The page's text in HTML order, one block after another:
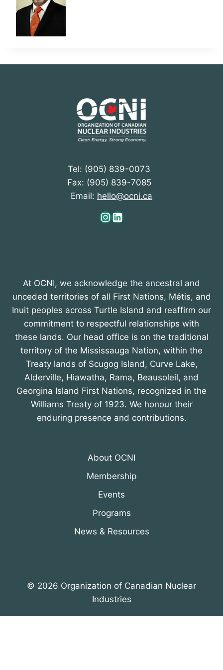
Tel: (905) 839-0073
Fax: (905) 839-7085
Email: hello@ocni.ca
Instagram
LinkedIn
At OCNI, we acknowledge the ancestral and
unceded territories of all First Nations, Métis, and
Inuit peoples across Turtle Island and reaffirm our
commitment to respectful relationships with
these lands. Our head office is on the traditional
territory of the Mississauga Nation, within the
Treaty lands of Scugog Island, Curve Lake,
Alderville, Hiawatha, Rama, Beausoleil, and
Georgina Island First Nations, recognized in the
Williams Treaty of 1923. We honour their
enduring presence and contributions.
About OCNI
Membership
Events
Programs
News & Resources
© 2026 Organization of Canadian Nuclear
Industries